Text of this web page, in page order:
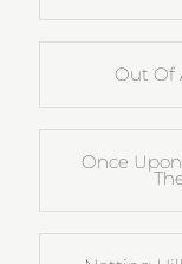
Out Of
Once